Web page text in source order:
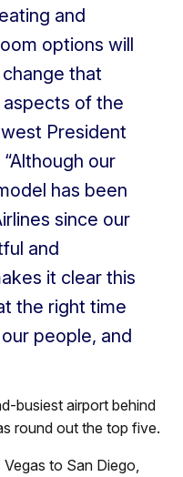
and
options will
that
aspects of the
President
our
has been
since our
and
it clear this
the right time
people, and
busiest airport behind
round out the top five.
to San Diego,